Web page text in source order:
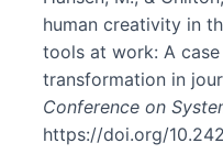
human creativity in
tools at work: A
transformation in
Conference on
https://doi.org/